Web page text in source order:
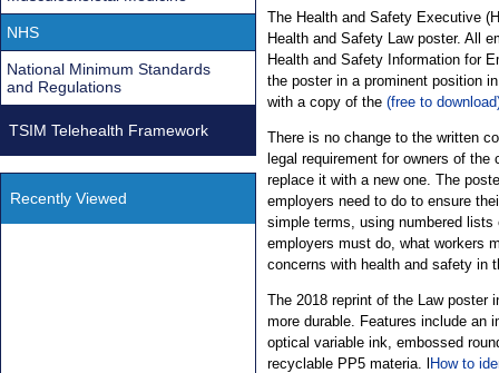
The Health and Safety Executive
Health and Safety Law poster. All
Health and Safety Information for
the poster in a prominent position
with a copy of the (free to
There is no change to the written
legal requirement for owners of the
replace it with a new one. The
employers need to do to ensure
simple terms, using numbered
employers must do, what workers
concerns with health and safety in
The 2018 reprint of the Law poster
more durable. Features include an
optical variable ink, embossed
recyclable PP5 materia. lHow to
NHS
National Minimum Standards
and Regulations
TSIM Telehealth Framework
Recently Viewed